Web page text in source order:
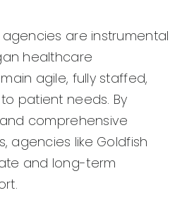
are instrumental
healthcare
agile, fully staffed,
patient needs. By
comprehensive
agencies like Goldfish
and long-term